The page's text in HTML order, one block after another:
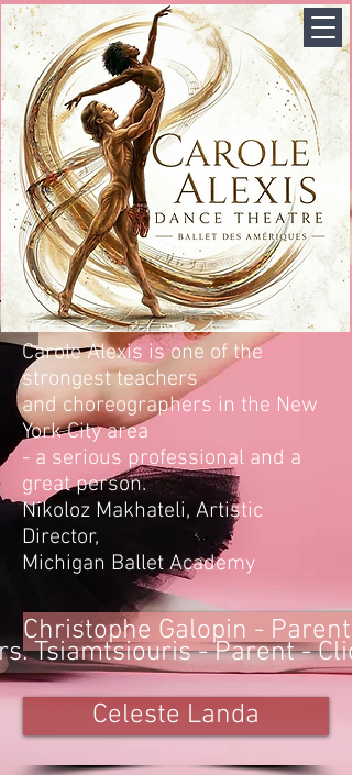
Carole Alexis is one of the
strongest teachers
and choreographers in the New
York City area
- a serious professional and a
great person.
Nikoloz Makhateli, Artistic
Director,
Michigan Ballet Academy
Christophe Galopin - Parent
Tsiamtsiouris - Parent -
Celeste Landa